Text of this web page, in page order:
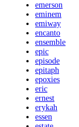
emerson
eminem
emiway
encanto
ensemble
epic
episode
epitaph
epoxies
eric
ernest
erykah
essen